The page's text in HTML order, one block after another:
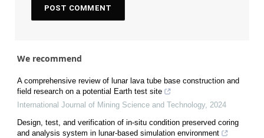
We recommend
A comprehensive review of lunar lava tube base construction and
field research on a potential Earth test site
International Journal of Mining Science and Technology, 2024
Design, test, and verification of in-situ condition preserved coring
and analysis system in lunar-based simulation environment